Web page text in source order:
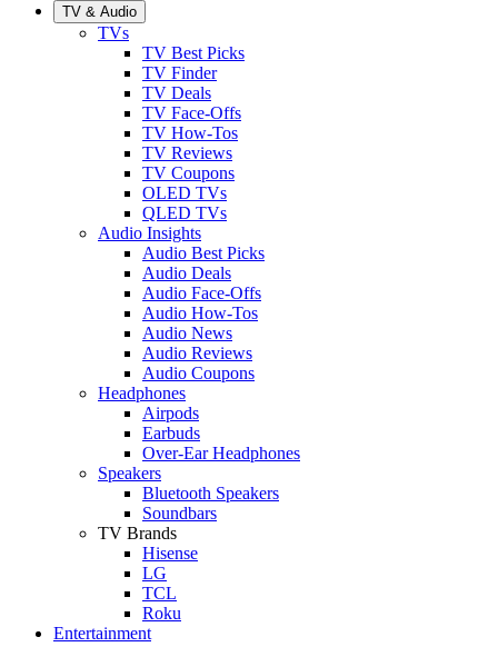
TV & Audio
TVs
TV Best Picks
TV Finder
TV Deals
TV Face-Offs
TV How-Tos
TV Reviews
TV Coupons
OLED TVs
QLED TVs
Audio Insights
Audio Best Picks
Audio Deals
Audio Face-Offs
Audio How-Tos
Audio News
Audio Reviews
Audio Coupons
Headphones
Airpods
Earbuds
Over-Ear Headphones
Speakers
Bluetooth Speakers
Soundbars
TV Brands
Hisense
LG
TCL
Roku
Entertainment